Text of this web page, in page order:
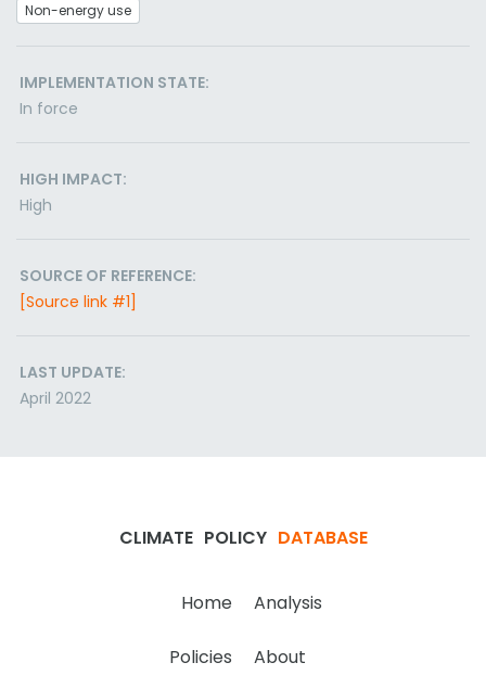
Non-energy use
IMPLEMENTATION STATE:
In force
HIGH IMPACT:
High
SOURCE OF REFERENCE:
[Source link #1]
LAST UPDATE:
April 2022
CLIMATE POLICY DATABASE
Home Analysis
Policies About